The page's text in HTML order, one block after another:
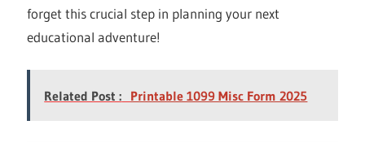
forget this crucial step in planning your next
educational adventure!
Related Post : Printable 1099 Misc Form 2025